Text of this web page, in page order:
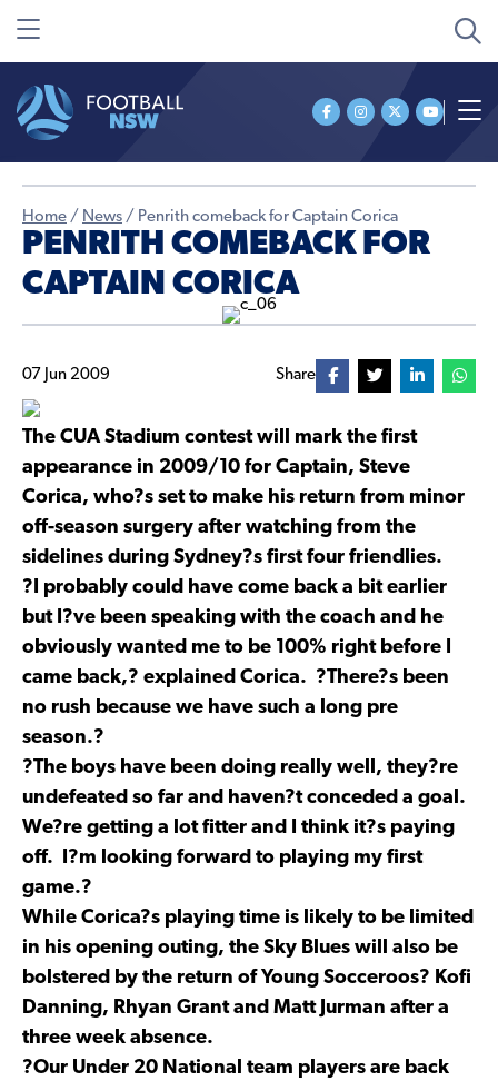
Home / News / Penrith comeback for Captain Corica
PENRITH COMEBACK FOR
CAPTAIN CORICA
07 Jun 2009 Share
The CUA Stadium contest will mark the first
appearance in 2009/10 for Captain, Steve
Corica, who?s set to make his return from minor
off-season surgery after watching from the
sidelines during Sydney?s first four friendlies.
?I probably could have come back a bit earlier
but I?ve been speaking with the coach and he
obviously wanted me to be 100% right before I
came back,? explained Corica. ?There?s been
no rush because we have such a long pre
season.?
?The boys have been doing really well, they?re
undefeated so far and haven?t conceded a goal.
We?re getting a lot fitter and I think it?s paying
off. I?m looking forward to playing my first
game.?
While Corica?s playing time is likely to be limited
in his opening outing, the Sky Blues will also be
bolstered by the return of Young Socceroos? Kofi
Danning, Rhyan Grant and Matt Jurman after a
three week absence.
?Our Under 20 National team players are back